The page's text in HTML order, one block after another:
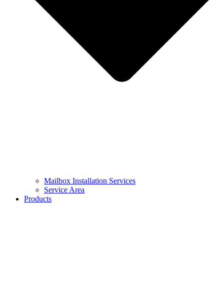
Mailbox Installation Services
Service Area
Products